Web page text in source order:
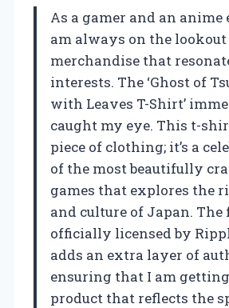
As a gamer and an anime
am always on the
merchandise that
interests. The ‘Ghost of
with Leaves T-Shirt’
caught my eye. This t-
piece of clothing; it’s a
of the most beautifully
games that explores the
and culture of Japan.
officially licensed by
adds an extra layer of
ensuring that I am
product that reflects the